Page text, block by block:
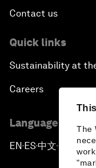
The
Contact us
Quick links
Sustainability at
Careers
Language editions
EN ▪ES▪中文▪ 日本語